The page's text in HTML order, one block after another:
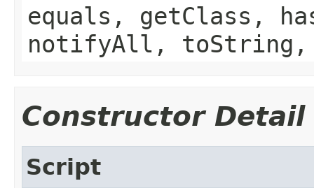
equals, getClass,
notifyAll,
Constructor Detail
Script